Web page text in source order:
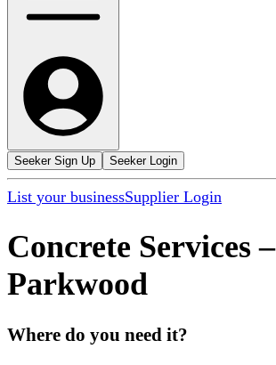
Seeker Sign Up Seeker Login
List your businessSupplier Login
Concrete Services –
Parkwood
Where do you need it?